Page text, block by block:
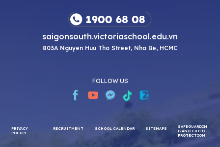
saigonsouth.victoriaschool.edu.vn
803A Nguyen Huu Tho Street, Nha Be, HCMC
FOLLOW US
PRIVACY
RECRUITMENT SCHOOL CALENDAR SITEMAPS
SAFEGUARDIN
G AND CHILD